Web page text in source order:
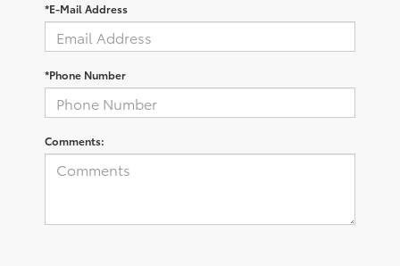
*E-Mail Address
*Phone Number
Comments: